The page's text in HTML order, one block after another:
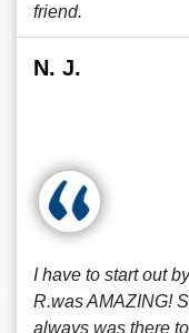
friend.
N. J.
I have to start out
R.was AMAZING!
always was there